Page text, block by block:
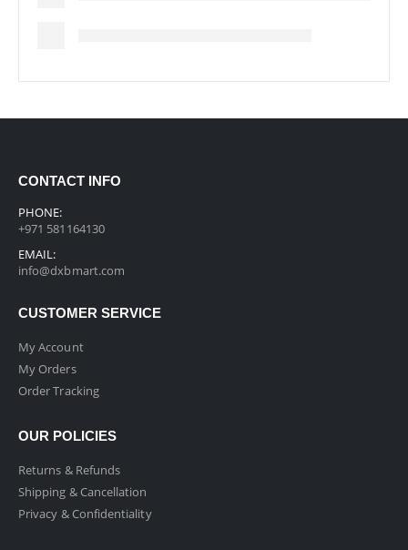
CONTACT INFO
PHONE:
+971 581164130
EMAIL:
info@dxbmart.com
CUSTOMER SERVICE
My Account
My Orders
Order Tracking
OUR POLICIES
Returns & Refunds
Shipping & Cancellation
Privacy & Confidentiality